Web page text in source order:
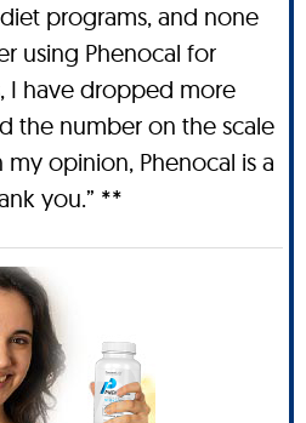
programs, and none
using Phenocal for
I have dropped more
the number on the scale
opinion, Phenocal is a
you.” **